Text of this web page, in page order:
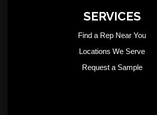
SERVICES
Find a Rep Near You
Locations We Serve
Request a Sample